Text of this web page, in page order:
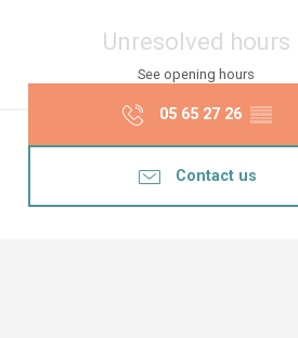
Opening
Unresolved hours
See opening hours
05 65 27 26 ▒▒
Contact us